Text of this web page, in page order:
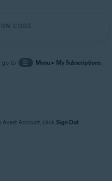
CODE
go to ☰ Menu▸ My Subscriptions.
Avast Account, click Sign Out.